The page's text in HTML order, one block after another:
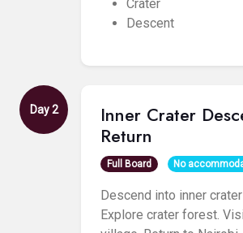
Crater
Descent
Day 2
Inner Crater
Return
Full Board No
Descend into inner
Explore crater forest.